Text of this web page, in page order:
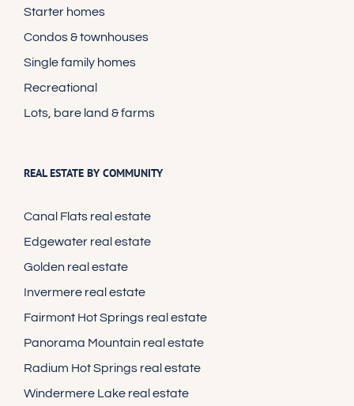
Starter homes
Condos & townhouses
Single family homes
Recreational
Lots, bare land & farms
REAL ESTATE BY COMMUNITY
Canal Flats real estate
Edgewater real estate
Golden real estate
Invermere real estate
Fairmont Hot Springs real estate
Panorama Mountain real estate
Radium Hot Springs real estate
Windermere Lake real estate